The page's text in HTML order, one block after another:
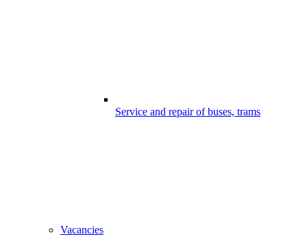
Service and repair of buses, trams
Vacancies